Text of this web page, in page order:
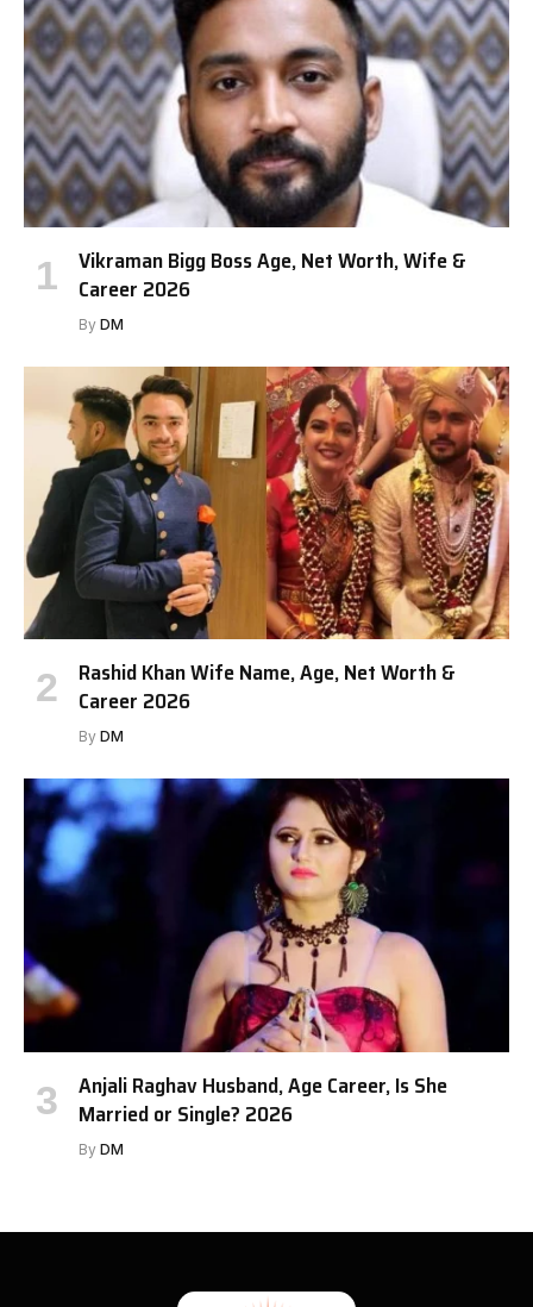
Vikraman Bigg Boss Age, Net Worth, Wife &
Career 2026
By DM
Rashid Khan Wife Name, Age, Net Worth &
Career 2026
By DM
Anjali Raghav Husband, Age Career, Is She
Married or Single? 2026
By DM